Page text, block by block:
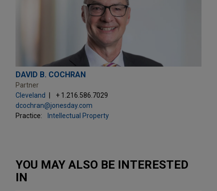
DAVID B. COCHRAN
Partner
Cleveland
+ 1.216.586.7029
dcochran@jonesday.com
Practice:
Intellectual Property
YOU MAY ALSO BE INTERESTED
IN